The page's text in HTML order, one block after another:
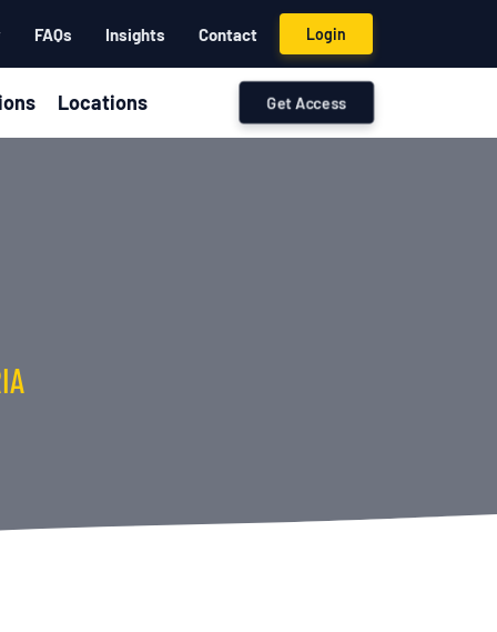
FAQs Insights Contact Login
Locations Get Access